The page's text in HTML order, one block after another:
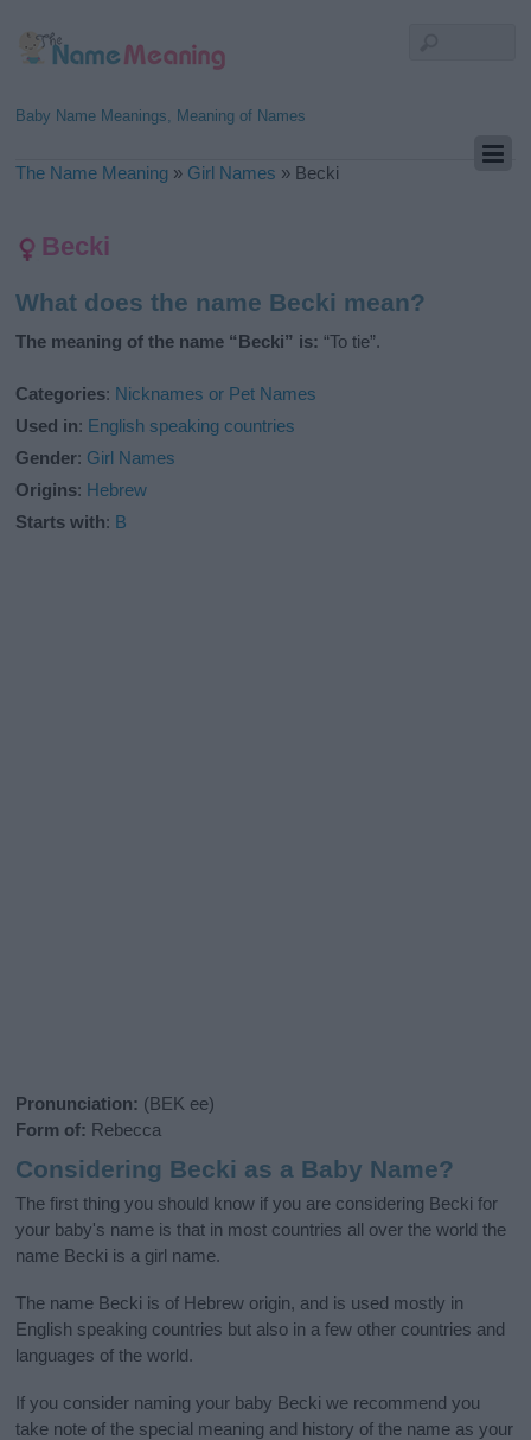
Baby Name Meanings, Meaning of Names
The Name Meaning » Girl Names » Becki
Becki
What does the name Becki mean?
The meaning of the name “Becki” is: “To tie”.
Categories: Nicknames or Pet Names
Used in: English speaking countries
Gender: Girl Names
Origins: Hebrew
Starts with: B
Pronunciation: (BEK ee)
Form of: Rebecca
Considering Becki as a Baby Name?
The first thing you should know if you are considering Becki for
your baby's name is that in most countries all over the world the
name Becki is a girl name.
The name Becki is of Hebrew origin, and is used mostly in
English speaking countries but also in a few other countries and
languages of the world.
If you consider naming your baby Becki we recommend you
take note of the special meaning and history of the name as your